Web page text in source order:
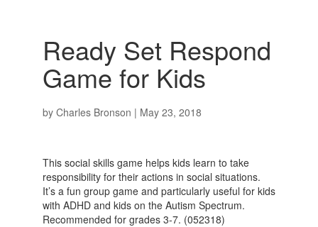
Ready Set Respond
Game for Kids
by Charles Bronson | May 23, 2018
This social skills game helps kids learn to take
responsibility for their actions in social situations.
It’s a fun group game and particularly useful for kids
with ADHD and kids on the Autism Spectrum.
Recommended for grades 3-7. (052318)